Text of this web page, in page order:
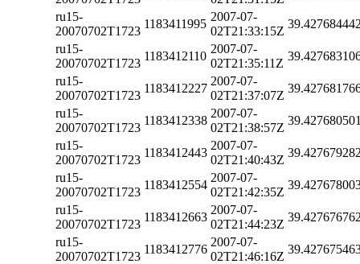
ru15-
20070702T1723
1183411995
2007-07-
02T21:33:15Z
ru15-
20070702T1723
1183412110
2007-07-
02T21:35:11Z
ru15-
20070702T1723
1183412227
2007-07-
02T21:37:07Z
ru15-
20070702T1723
1183412338
2007-07-
02T21:38:57Z
ru15-
20070702T1723
1183412443
2007-07-
02T21:40:43Z
ru15-
20070702T1723
1183412554
2007-07-
02T21:42:35Z
ru15-
20070702T1723
1183412663
2007-07-
02T21:44:23Z
ru15-
20070702T1723
1183412776
2007-07-
02T21:46:16Z